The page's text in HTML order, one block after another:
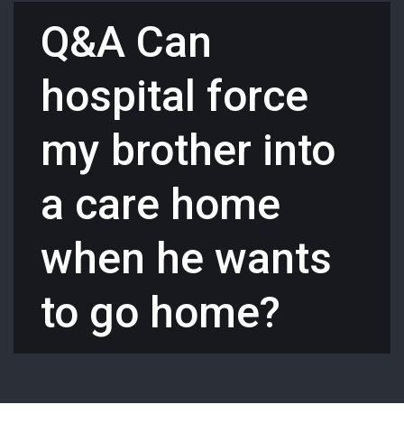
Q&A Can
hospital force
my brother into
a care home
when he wants
to go home?